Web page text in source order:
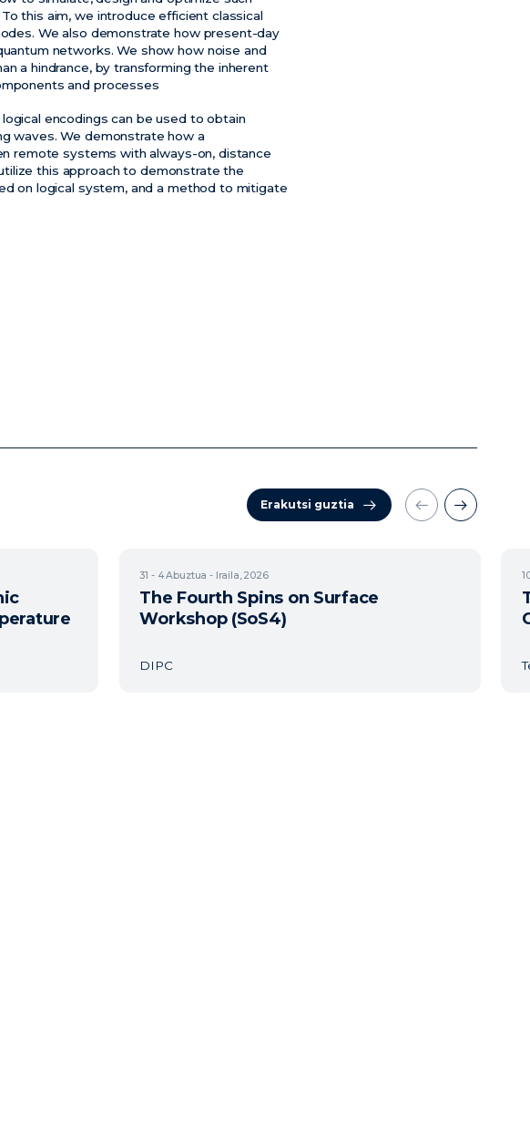
this aim, we introduce efficient classical
We also demonstrate how present-day
networks. We show how noise and
a hindrance, by transforming the inherent
and processes
encodings can be used to obtain
waves. We demonstrate how a
remote systems with always-on, distance
this approach to demonstrate the
on logical system, and a method to mitigate
Erakutsi guztia
31 - 4Abuztua - Iraila, 2026
The Fourth Spins on Surface
Workshop (SoS4)
DIPC